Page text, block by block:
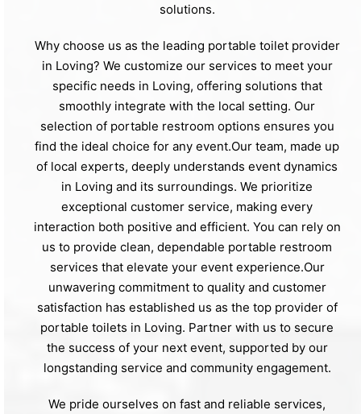
solutions.
Why choose us as the leading portable toilet provider
in Loving? We customize our services to meet your
specific needs in Loving, offering solutions that
smoothly integrate with the local setting. Our
selection of portable restroom options ensures you
find the ideal choice for any event.Our team, made up
of local experts, deeply understands event dynamics
in Loving and its surroundings. We prioritize
exceptional customer service, making every
interaction both positive and efficient. You can rely on
us to provide clean, dependable portable restroom
services that elevate your event experience.Our
unwavering commitment to quality and customer
satisfaction has established us as the top provider of
portable toilets in Loving. Partner with us to secure
the success of your next event, supported by our
longstanding service and community engagement.
We pride ourselves on fast and reliable services,